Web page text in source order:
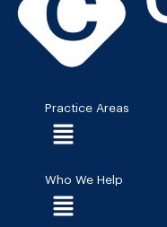
Practice Areas
Menu
Who We Help
Menu